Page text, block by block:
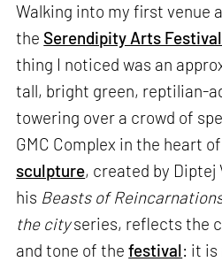
Walking into my first venue
the Serendipity Arts Festival
thing I noticed was an
tall, bright green, reptilian-
towering over a crowd of
GMC Complex in the heart
sculpture, created by Diptej
his Beasts of
the cityseries, reflects the
and tone of thefestival: it is